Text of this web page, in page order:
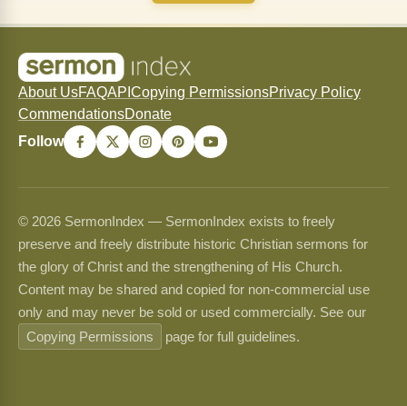
About UsFAQAPI Copying PermissionsPrivacy Policy
CommendationsDonate
Follow
© 2026 SermonIndex — SermonIndex exists to freely
preserve and freely distribute historic Christian sermons for
the glory of Christ and the strengthening of His Church.
Content may be shared and copied for non-commercial use
only and may never be sold or used commercially. See our
Copying Permissions
page for full guidelines.